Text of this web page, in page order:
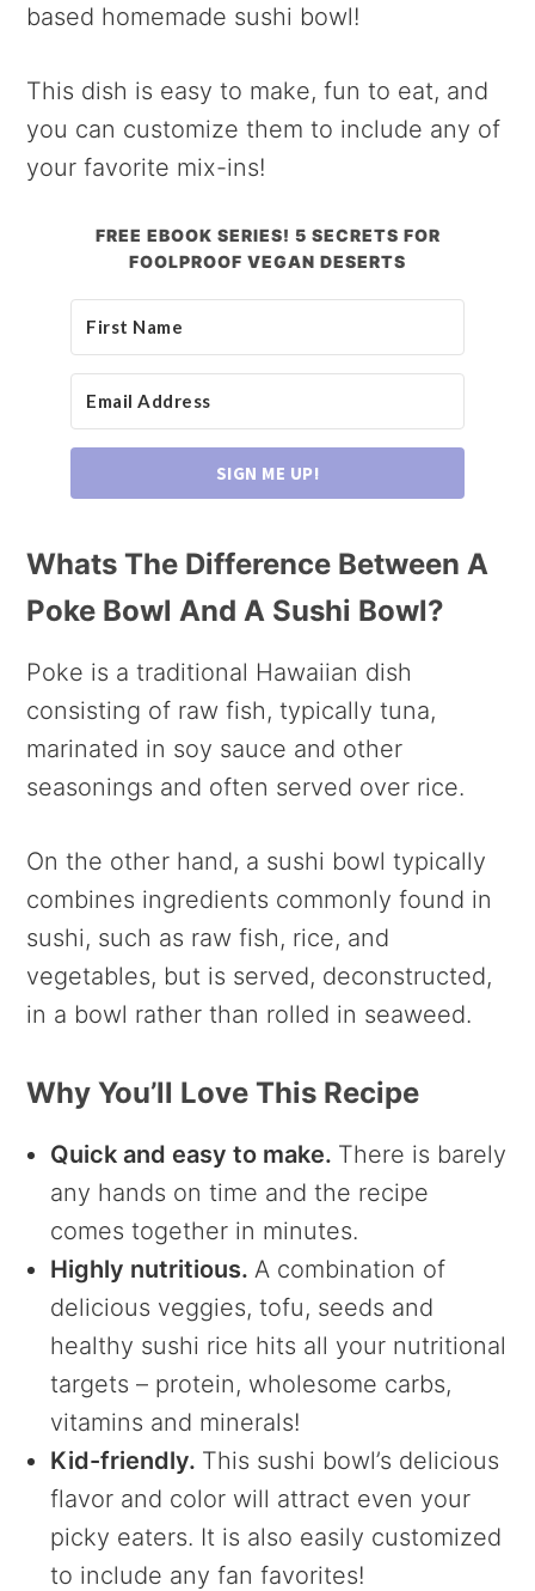
based homemade sushi bowl!
This dish is easy to make, fun to eat, and
you can customize them to include any of
your favorite mix-ins!
FREE EBOOK SERIES! 5 SECRETS FOR
FOOLPROOF VEGAN DESERTS
SIGN ME UP!
Whats The Difference Between A
Poke Bowl And A Sushi Bowl?
Poke is a traditional Hawaiian dish
consisting of raw fish, typically tuna,
marinated in soy sauce and other
seasonings and often served over rice.
On the other hand, a sushi bowl typically
combines ingredients commonly found in
sushi, such as raw fish, rice, and
vegetables, but is served, deconstructed,
in a bowl rather than rolled in seaweed.
Why You’ll Love This Recipe
Quick and easy to make. There is barely
any hands on time and the recipe
comes together in minutes.
Highly nutritious. A combination of
delicious veggies, tofu, seeds and
healthy sushi rice hits all your nutritional
targets – protein, wholesome carbs,
vitamins and minerals!
Kid-friendly. This sushi bowl’s delicious
flavor and color will attract even your
picky eaters. It is also easily customized
to include any fan favorites!